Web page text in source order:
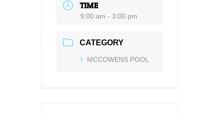
TIME
9:00 am - 3:00 pm
CATEGORY
MCCOWENS POOL